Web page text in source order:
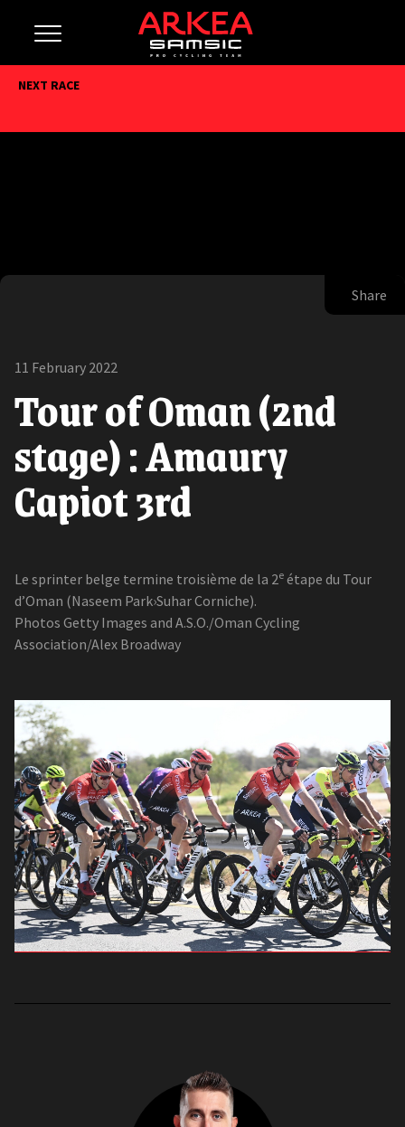
NEXT RACE
Share
11 February 2022
Tour of Oman (2nd
stage) : Amaury
Capiot 3rd
Le sprinter belge termine troisième de la 2e étape du Tour
d’Oman (Naseem Park›Suhar Corniche).
Photos Getty Images and A.S.O./Oman Cycling
Association/Alex Broadway